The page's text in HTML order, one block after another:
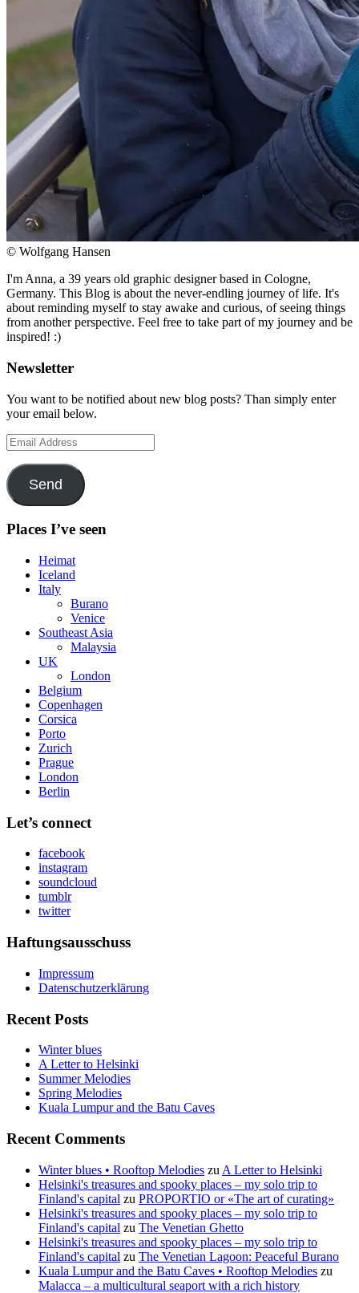
© Wolfgang Hansen
I'm Anna, a 39 years old graphic designer based in Cologne,
Germany. This Blog is about the never-endling journey of life. It's
about reminding myself to stay awake and curious, of seeing things
from another perspective. Feel free to take part of my journey and be
inspired! :)
Newsletter
You want to be notified about new blog posts? Than simply enter
your email below.
Email
Address
Send
Places I’ve seen
Heimat
Iceland
Italy
Burano
Venice
Southeast Asia
Malaysia
UK
London
Belgium
Copenhagen
Corsica
Porto
Zurich
Prague
London
Berlin
Let’s connect
facebook
instagram
soundcloud
tumblr
twitter
Haftungsausschuss
Impressum
Datenschutzerklärung
Recent Posts
Winter blues
A Letter to Helsinki
Summer Melodies
Spring Melodies
Kuala Lumpur and the Batu Caves
Recent Comments
Winter blues • Rooftop Melodies zu A Letter to Helsinki
Helsinki's treasures and spooky places – my solo trip to
Finland's capital zu PROPORTIO or «The art of curating»
Helsinki's treasures and spooky places – my solo trip to
Finland's capital zu The Venetian Ghetto
Helsinki's treasures and spooky places – my solo trip to
Finland's capital zu The Venetian Lagoon: Peaceful Burano
Kuala Lumpur and the Batu Caves • Rooftop Melodies zu
Malacca – a multicultural seaport with a rich history